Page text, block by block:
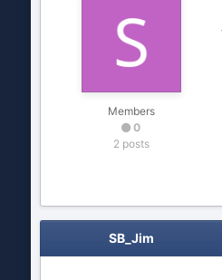
Members
0
2 posts
SB_Jim